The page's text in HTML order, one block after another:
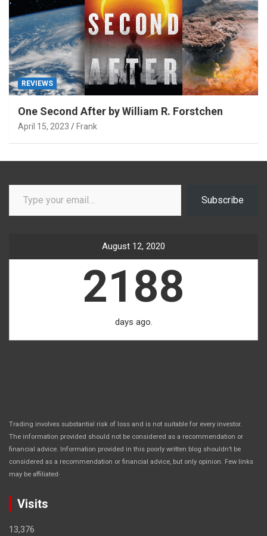
REVIEWS
One Second After by William R. Forstchen
April 15, 2023 Frank
Type your email…
Subscribe
August 12, 2020
2188
days ago.
Trading involves substantial risk of loss and is not suitable for every investor.
The information provided should not be considered as a recommendation or
financial advice. Information provided in this poorly written blog shouldn’t be
considered as a recommendation or financial advice, but only opinion. Few links
may be affiliated.
Visits
13,376